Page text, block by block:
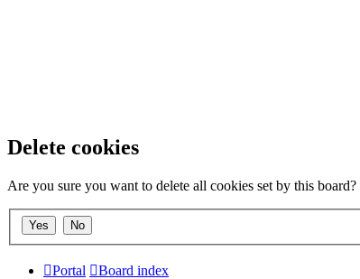
Delete cookies
Are you sure you want to delete all cookies set by this board?
Portal Board index